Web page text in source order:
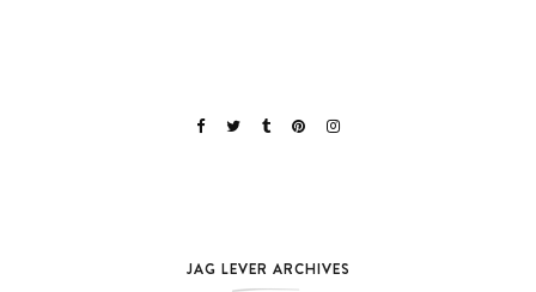
JAG LEVER ARCHIVES